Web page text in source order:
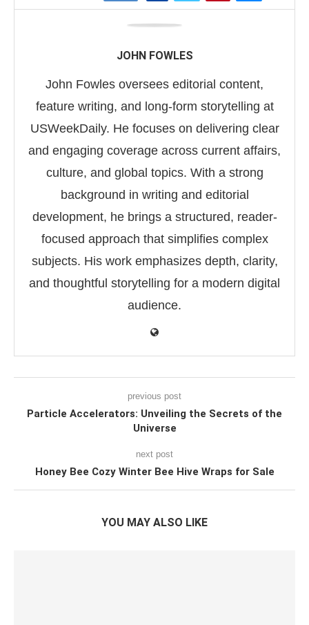
JOHN FOWLES
John Fowles oversees editorial content,
feature writing, and long-form storytelling at
USWeekDaily. He focuses on delivering clear
and engaging coverage across current affairs,
culture, and global topics. With a strong
background in writing and editorial
development, he brings a structured, reader-
focused approach that simplifies complex
subjects. His work emphasizes depth, clarity,
and thoughtful storytelling for a modern digital
audience.
previous post
Particle Accelerators: Unveiling the Secrets of the
Universe
next post
Honey Bee Cozy Winter Bee Hive Wraps for Sale
YOU MAY ALSO LIKE